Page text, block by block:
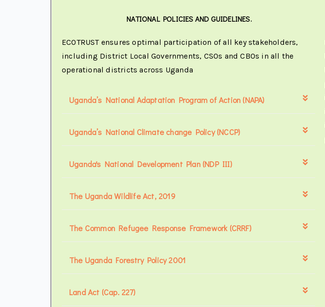
NATIONAL POLICIES AND GUIDELINES.
ECOTRUST ensures optimal participation of all key stakeholders,
including District Local Governments, CSOs and CBOs in all the
operational districts across Uganda
Uganda’s National Adaptation Program of Action (NAPA)
Uganda’s National Climate change Policy (NCCP)
Uganda's National Development Plan (NDP III)
The Uganda Wildlife Act, 2019
The Common Refugee Response Framework (CRRF)
The Uganda Forestry Policy 2001
Land Act (Cap. 227)